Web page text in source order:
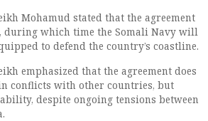
Mohamud stated that the agreement
during which time the Somali Navy will
to defend the country’s coastline.
emphasized that the agreement does
conflicts with other countries, but
despite ongoing tensions between